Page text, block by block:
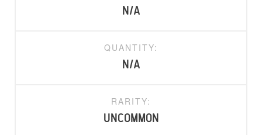
N/A
QUANTITY:
N/A
RARITY:
uncommon